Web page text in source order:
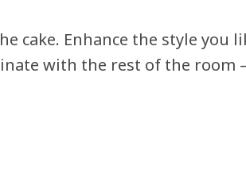
cake. Enhance the style you
with the rest of the room